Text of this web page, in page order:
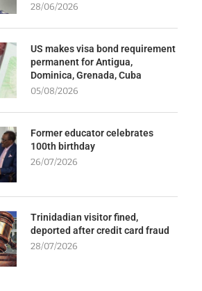
28/06/2026
US makes visa bond requirement
permanent for Antigua,
Dominica, Grenada, Cuba
05/08/2026
Former educator celebrates
100th birthday
26/07/2026
Trinidadian visitor fined,
deported after credit card fraud
28/07/2026